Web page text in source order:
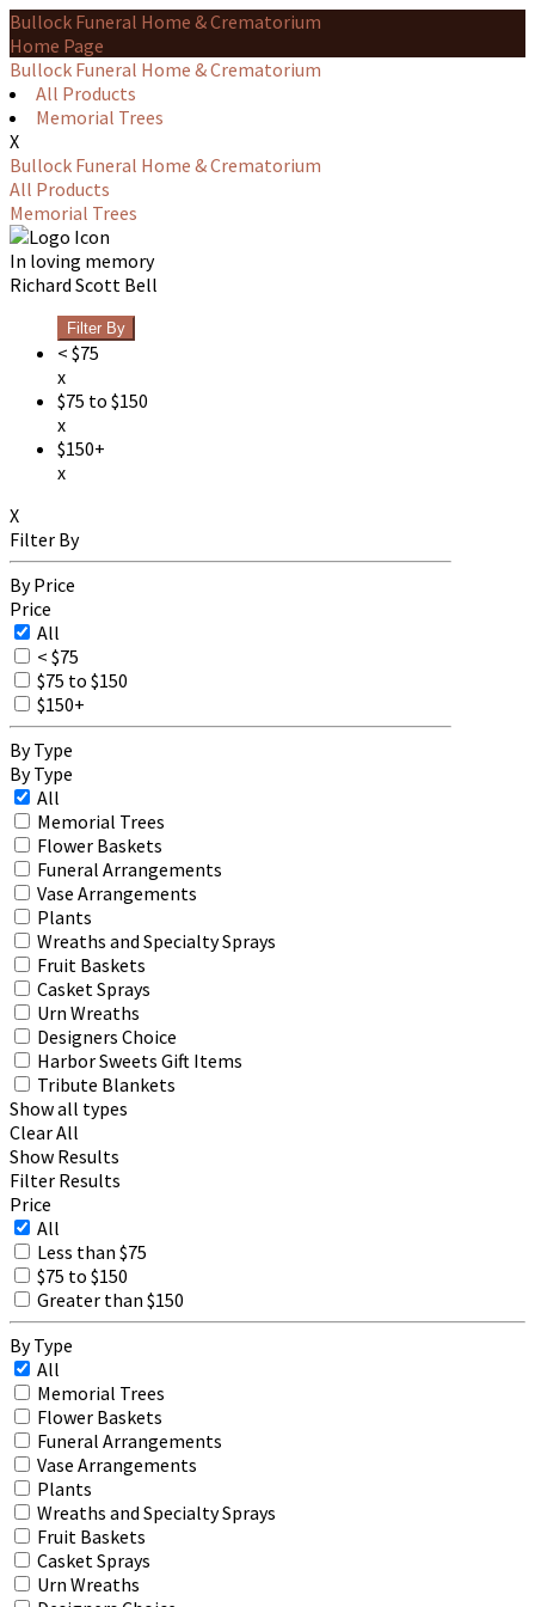
Bullock Funeral Home & Crematorium
Home Page
Bullock Funeral Home & Crematorium
All Products
Memorial Trees
X
Bullock Funeral Home & Crematorium
All Products
Memorial Trees
In loving memory
Richard Scott Bell
Filter By
< $75
x
$75 to $150
x
$150+
x
X
Filter By
By Price
Price
All
< $75
$75 to $150
$150+
By Type
By Type
All
Memorial Trees
Flower Baskets
Funeral Arrangements
Vase Arrangements
Plants
Wreaths and Specialty Sprays
Fruit Baskets
Casket Sprays
Urn Wreaths
Designers Choice
Harbor Sweets Gift Items
Tribute Blankets
Show all types
Clear All
Show Results
Filter Results
Price
All
Less than $75
$75 to $150
Greater than $150
By Type
All
Memorial Trees
Flower Baskets
Funeral Arrangements
Vase Arrangements
Plants
Wreaths and Specialty Sprays
Fruit Baskets
Casket Sprays
Urn Wreaths